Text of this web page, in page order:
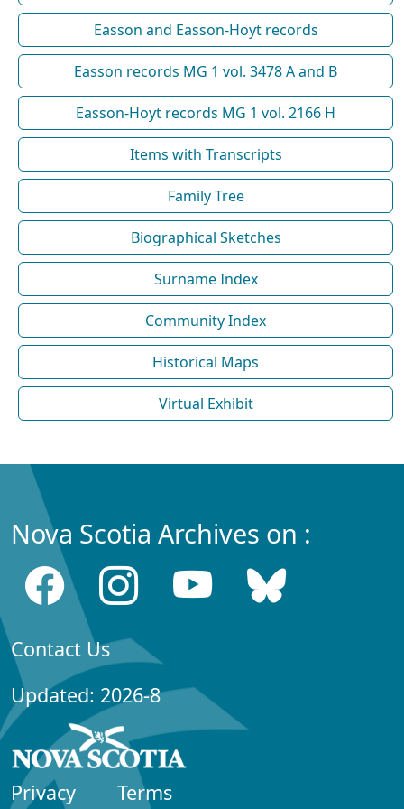
Easson and Easson-Hoyt records
Easson records MG 1 vol. 3478 A and B
Easson-Hoyt records MG 1 vol. 2166 H
Items with Transcripts
Family Tree
Biographical Sketches
Surname Index
Community Index
Historical Maps
Virtual Exhibit
Nova Scotia Archives on :
Contact Us
Updated: 2026-8
Privacy Terms